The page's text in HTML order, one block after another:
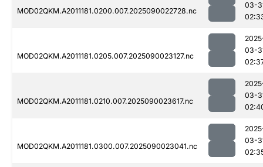
MOD02QKM.A2011181.0200.007.2025090022728.nc
03-
MOD02QKM.A2011181.0205.007.2025090023127.nc
03-
MOD02QKM.A2011181.0210.007.2025090023617.nc
03-
MOD02QKM.A2011181.0300.007.2025090023041.nc
03-